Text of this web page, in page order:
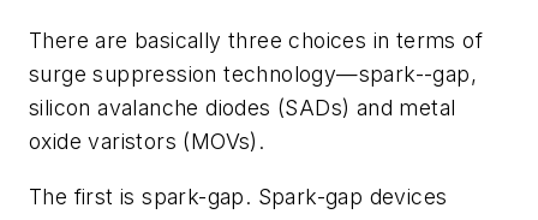
There are basically three choices in terms of
surge suppression technology—spark--gap,
silicon avalanche diodes (SADs) and metal
oxide varistors (MOVs).
The first is spark-gap. Spark-gap devices